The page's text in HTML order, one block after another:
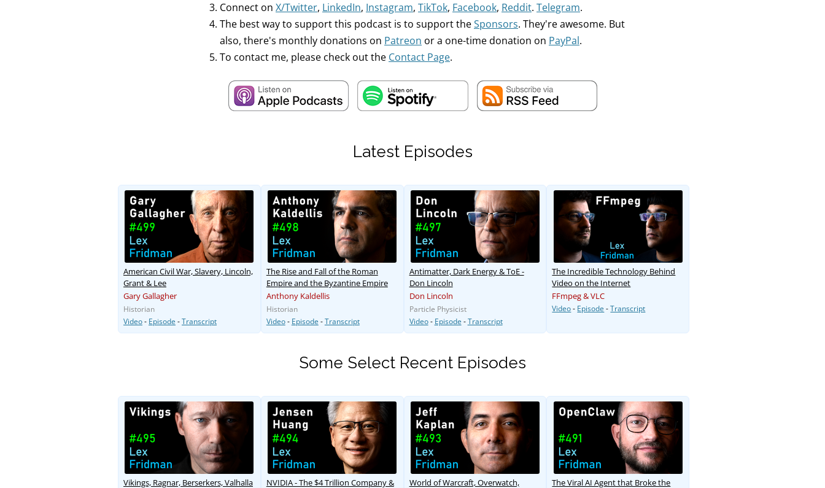
Connect on X/Twitter, LinkedIn, Instagram, TikTok, Facebook, Reddit. Telegram.
The best way to support this podcast is to support theSponsors. They're awesome. But
also, there's monthly donations on Patreon or a one-time donation on PayPal.
To contact me, please check out the Contact Page.
Latest Episodes
American Civil War, Slavery, Lincoln,
Grant & Lee
Gary Gallagher
Historian
Video- Episode -Transcript
The Rise and Fall of the Roman
Empire and the Byzantine Empire
Anthony Kaldellis
Historian
Video- Episode -Transcript
Antimatter, Dark Energy & ToE -
Don Lincoln
Don Lincoln
Particle Physicist
Video- Episode -Transcript
The Incredible Technology Behind
Video on the Internet
FFmpeg & VLC
Video- Episode -Transcript
Some Select Recent Episodes
Vikings, Ragnar, Berserkers, Valhalla
NVIDIA - The $4 Trillion Company &
World of Warcraft, Overwatch,
The Viral AI Agent that Broke the